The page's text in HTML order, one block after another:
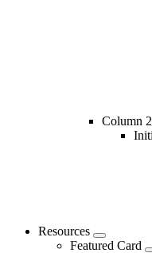
Column 2
Resources
Featured Card